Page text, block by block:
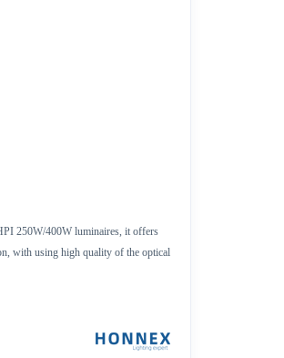
250W/400W luminaires, it offers
with using high quality of the optical